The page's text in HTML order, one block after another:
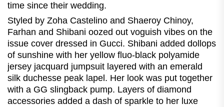
time since their wedding.
Styled by Zoha Castelino and Shaeroy Chinoy,
Farhan and Shibani oozed out voguish vibes on the
issue cover dressed in Gucci. Shibani added dollops
of sunshine with her yellow fluo-black polyamide
jersey jacquard jumpsuit layered with an emerald
silk duchesse peak lapel. Her look was put together
with a GG slingback pump. Layers of diamond
accessories added a dash of sparkle to her luxe